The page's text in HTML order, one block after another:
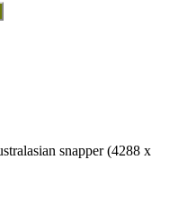
snapper (4288 x